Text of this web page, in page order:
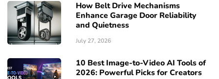
How Belt Drive Mechanisms
Enhance Garage Door Reliability
and Quietness
July 27, 2026
10 Best Image-to-Video AI Tools of
2026: Powerful Picks for Creators